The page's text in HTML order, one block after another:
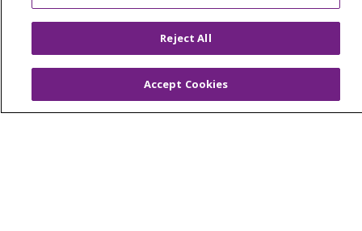
Continuing Care
Senior Living and Care
LIFE (Living Independence for the Elderly)
Reject All
Accept Cookies